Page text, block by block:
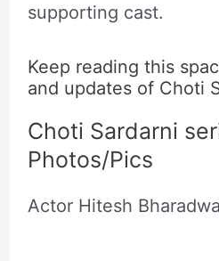
supporting cast.
Keep reading this
and updates of Choti
Choti Sardarni
Photos/Pics
Actor Hitesh